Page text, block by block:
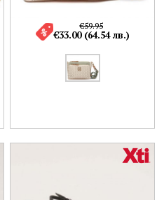
€59.95
€33.00 (64.54 лв.)